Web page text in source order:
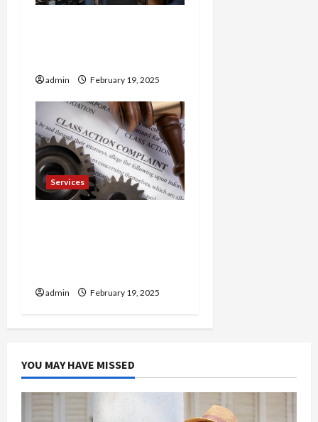
admin February 19, 2025
Services
admin February 19, 2025
YOU MAY HAVE MISSED